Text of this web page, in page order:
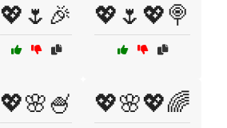
💖🌷🎉 💖🌷💖🍭
💖🌸🍧 💖🌸💖🌈